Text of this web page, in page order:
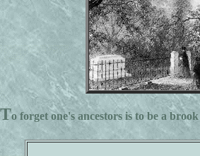
To forget one's ancestors is to be a